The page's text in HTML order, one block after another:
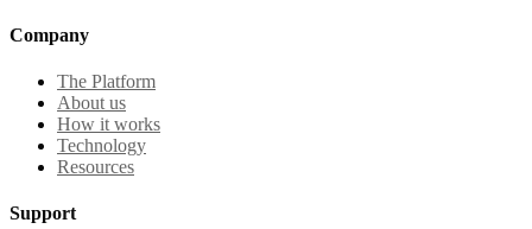
Company
The Platform
About us
How it works
Technology
Resources
Support